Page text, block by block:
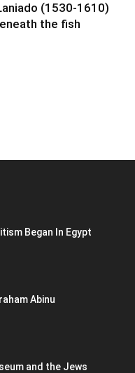
(1530-1610)
the fish
Began In Egypt
Abinu
and the Jews